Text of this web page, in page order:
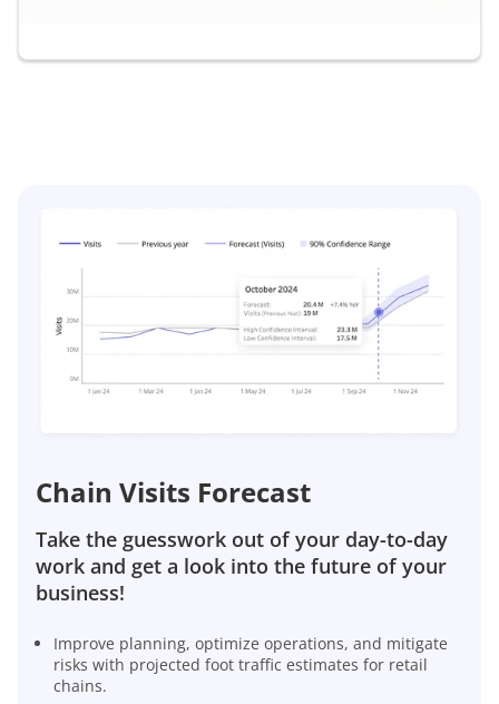
Chain Visits Forecast
Take the guesswork out of your day-to-day
work and get a look into the future of your
business!
Improve planning, optimize operations, and mitigate
risks with projected foot traffic estimates for retail
chains.